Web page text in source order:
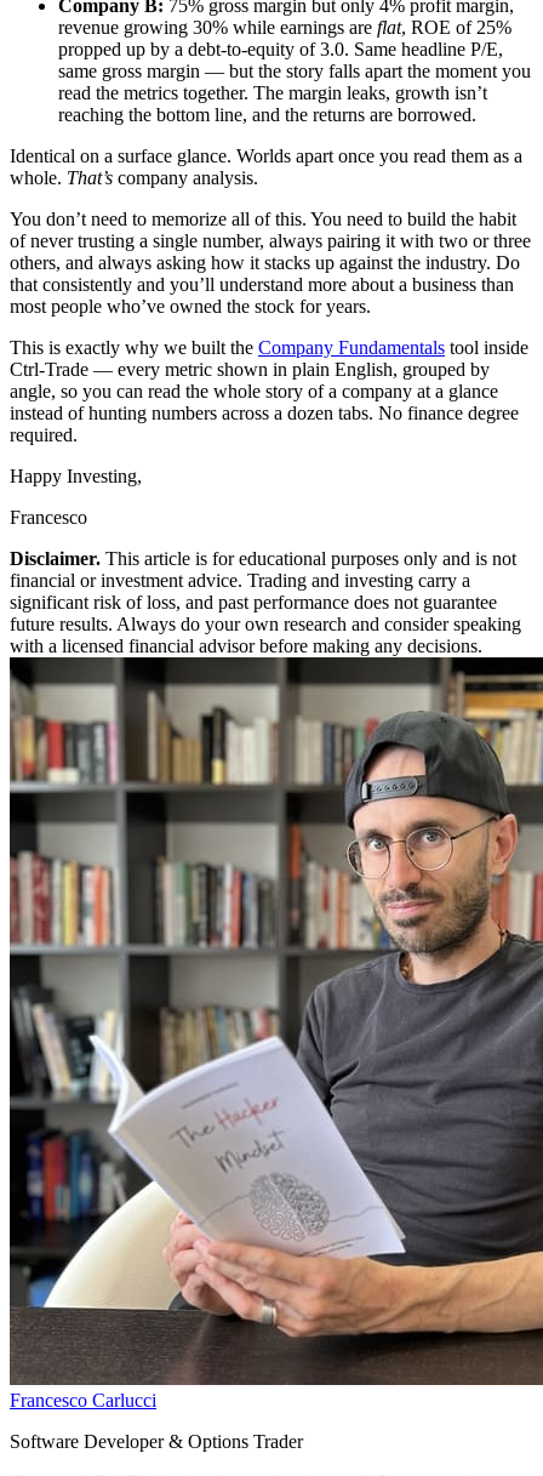
Company B: 75% gross margin but only 4% profit margin,
revenue growing 30% while earnings are flat, ROE of 25%
propped up by a debt-to-equity of 3.0. Same headline P/E,
same gross margin — but the story falls apart the moment you
read the metrics together. The margin leaks, growth isn’t
reaching the bottom line, and the returns are borrowed.
Identical on a surface glance. Worlds apart once you read them as a
whole. That’s company analysis.
You don’t need to memorize all of this. You need to build the habit
of never trusting a single number, always pairing it with two or three
others, and always asking how it stacks up against the industry. Do
that consistently and you’ll understand more about a business than
most people who’ve owned the stock for years.
This is exactly why we built the Company Fundamentals tool inside
Ctrl-Trade — every metric shown in plain English, grouped by
angle, so you can read the whole story of a company at a glance
instead of hunting numbers across a dozen tabs. No finance degree
required.
Happy Investing,
Francesco
Disclaimer. This article is for educational purposes only and is not
financial or investment advice. Trading and investing carry a
significant risk of loss, and past performance does not guarantee
future results. Always do your own research and consider speaking
with a licensed financial advisor before making any decisions.
Francesco Carlucci
Software Developer & Options Trader